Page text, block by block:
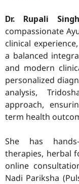
Dr. Rupali
compassionate
clinical
a balanced
and modern
personalized
analysis,
approach,
term health
She has
therapies, herbal
online
Nadi Pariksha